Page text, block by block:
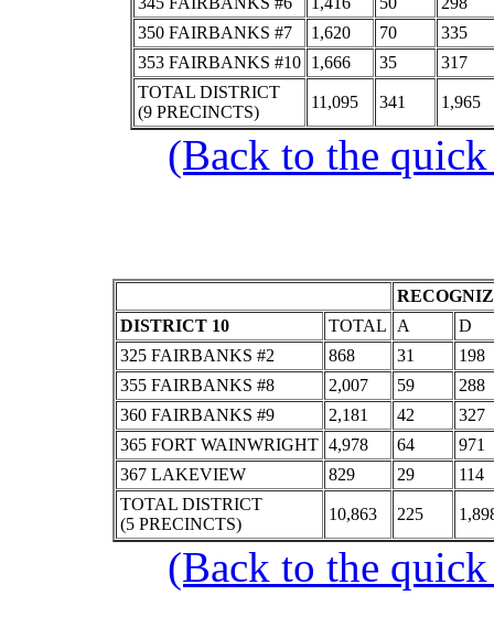
350 FAIRBANKS #7
1,620 70
335
353 FAIRBANKS #10 1,666 35
317
TOTAL DISTRICT
(9 PRECINCTS)
11,095 341 1,965
(Back to the
DISTRICT 10
TOTAL A
D
325 FAIRBANKS #2
868 31
198
355 FAIRBANKS #8
2,007 59
288
360 FAIRBANKS #9
2,181 42
327
365 FORT WAINWRIGHT 4,978 64
971
367 LAKEVIEW
829 29
114
TOTAL DISTRICT
(5 PRECINCTS)
10,863 225
(Back to the